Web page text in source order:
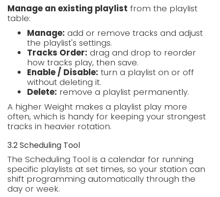
Manage an existing playlist from the playlist
table:
Manage: add or remove tracks and adjust
the playlist's settings.
Tracks Order: drag and drop to reorder
how tracks play, then save.
Enable / Disable: turn a playlist on or off
without deleting it.
Delete: remove a playlist permanently.
A higher Weight makes a playlist play more
often, which is handy for keeping your strongest
tracks in heavier rotation.
3.2 Scheduling Tool
The Scheduling Tool is a calendar for running
specific playlists at set times, so your station can
shift programming automatically through the
day or week.